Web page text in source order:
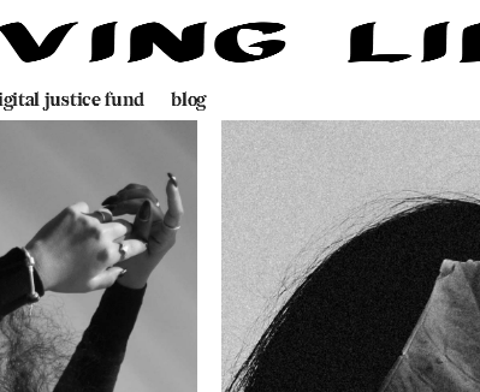
toolkit
justice fund blog